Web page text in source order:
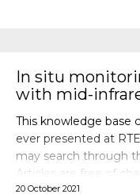
In situ
with mid-
This knowledge base
ever presented at
may search through
Articles are free of
20 October 2021